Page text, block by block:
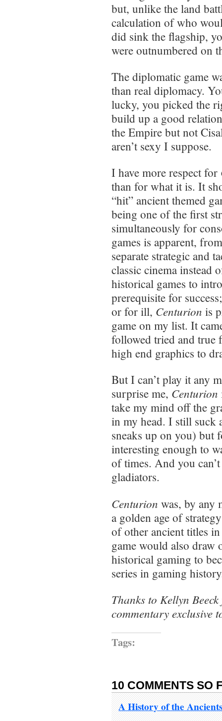
but, unlike the land
calculation of who
did sink the flagship,
were outnumbered on
The diplomatic game
than real diplomacy.
lucky, you picked the
build up a good
the Empire but not
aren’t sexy I suppose.
I have more respect for
than for what it is. It
“hit” ancient themed
being one of the first
simultaneously for
games is apparent,
separate strategic and
classic cinema instead
historical games to
prerequisite for
or for ill, Centurion is
game on my list. It
followed tried and true
high end graphics to
But I can’t play it any
surprise me, Centurion
take my mind off the
in my head. I still suck
sneaks up on you) but
interesting enough to
of times. And you
gladiators.
Centurion was, by any
a golden age of
of other ancient titles
game would also draw
historical gaming to
series in gaming
Thanks to Kellyn
commentary exclusive
Tags:
10 COMMENTS SO
A History of the